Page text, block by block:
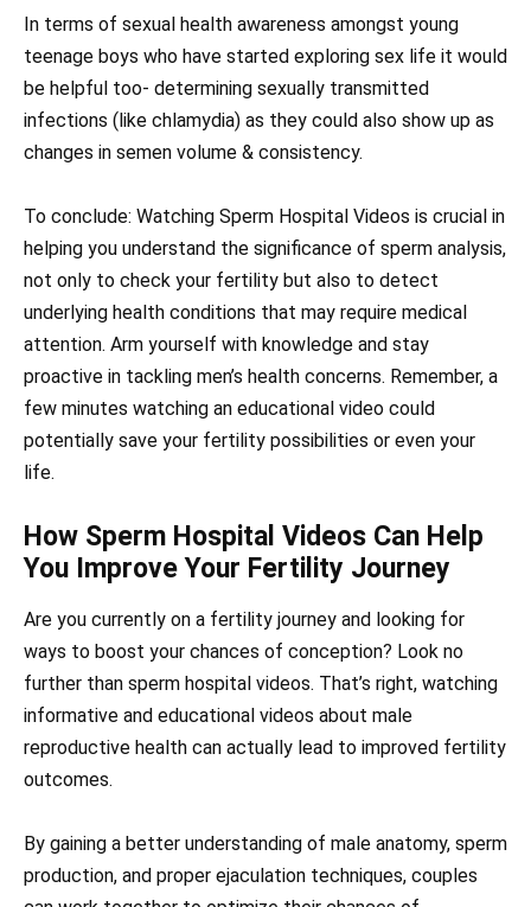
In terms of sexual health awareness amongst young
teenage boys who have started exploring sex life it would
be helpful too- determining sexually transmitted
infections (like chlamydia) as they could also show up as
changes in semen volume & consistency.
To conclude: Watching Sperm Hospital Videos is crucial in
helping you understand the significance of sperm analysis,
not only to check your fertility but also to detect
underlying health conditions that may require medical
attention. Arm yourself with knowledge and stay
proactive in tackling men’s health concerns. Remember, a
few minutes watching an educational video could
potentially save your fertility possibilities or even your
life.
How Sperm Hospital Videos Can Help
You Improve Your Fertility Journey
Are you currently on a fertility journey and looking for
ways to boost your chances of conception? Look no
further than sperm hospital videos. That’s right, watching
informative and educational videos about male
reproductive health can actually lead to improved fertility
outcomes.
By gaining a better understanding of male anatomy, sperm
production, and proper ejaculation techniques, couples